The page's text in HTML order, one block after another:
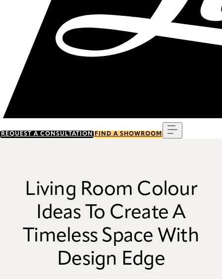
REQUEST A CONSULTATION FIND A SHOWROOM
Living Room Colour
Ideas To Create A
Timeless Space With
Design Edge